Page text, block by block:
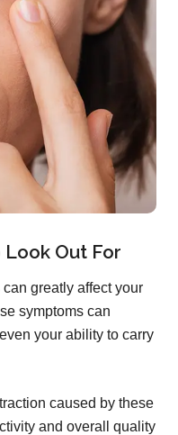
Out For
greatly affect your
symptoms can
your ability to carry
caused by these
and overall quality